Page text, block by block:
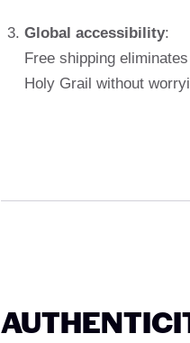
Global accessibility:
Free shipping
Holy Grail without